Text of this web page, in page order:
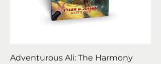
Adventurous Ali: The Harmony